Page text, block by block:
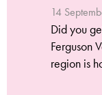
14
Did you
Ferguson
region is